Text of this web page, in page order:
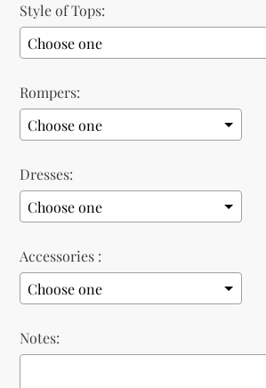
Style of Tops:
Rompers:
Dresses:
Accessories :
Notes: